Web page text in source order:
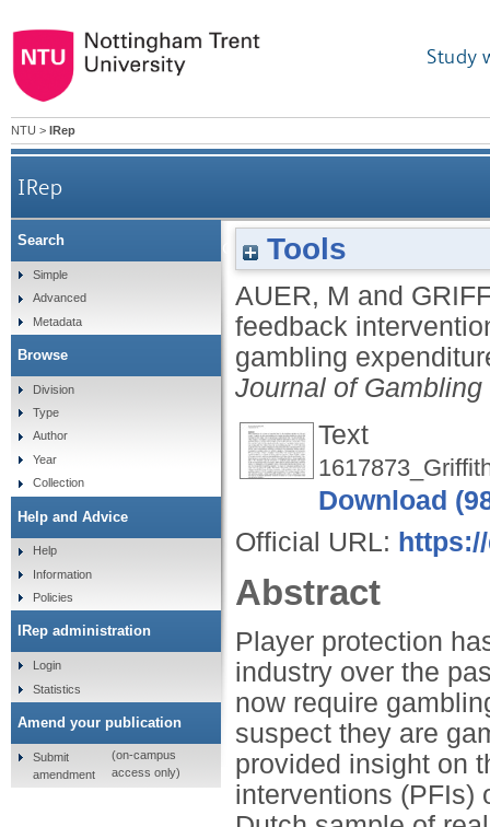
Study
NTU > IRep
IRep
The impact of personalized
Tools
AUER, M and
feedback
gambling
Journal of
Text
Download
Official URL:
Abstract
Player protection
industry over the
now require
suspect they are
provided insight on
interventions (PFIs)
Search
Simple
Advanced
Metadata
Browse
Division
Type
Author
Year
Collection
Help and Advice
Help
Information
Policies
IRep administration
Login
Statistics
Amend your publication
Submit
amendment
(on-campus
access only)